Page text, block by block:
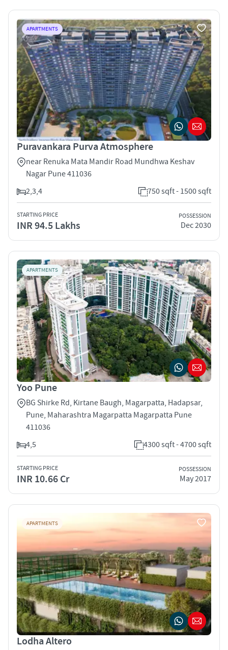
APARTMENTS
Puravankara Purva Atmosphere
near Renuka Mata Mandir Road Mundhwa Keshav
Nagar Pune 411036
2,3,4
750 sqft - 1500 sqft
STARTING PRICE
INR 94.5 Lakhs
POSSESSION
Dec 2030
APARTMENTS
Yoo Pune
BG Shirke Rd, Kirtane Baugh, Magarpatta, Hadapsar,
Pune, Maharashtra Magarpatta Magarpatta Pune
411036
4,5
4300 sqft - 4700 sqft
STARTING PRICE
INR 10.66 Cr
POSSESSION
May 2017
APARTMENTS
Lodha Altero